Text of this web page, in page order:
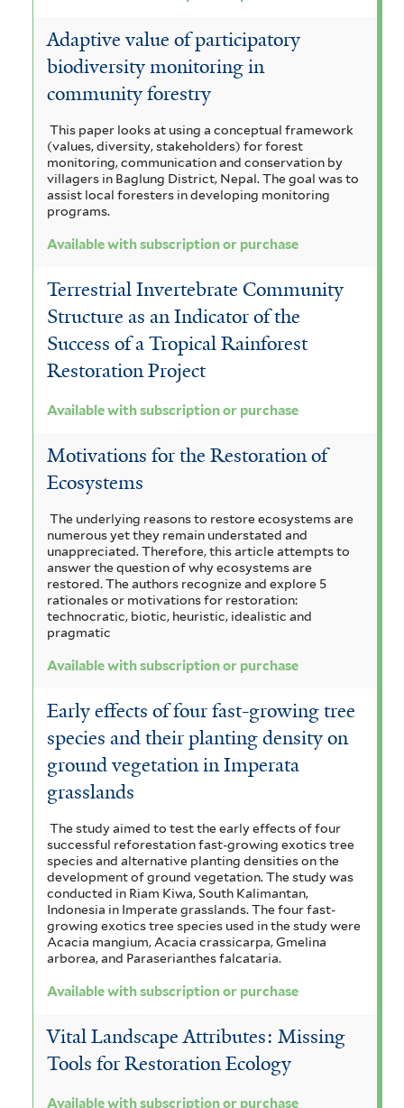
Adaptive value of participatory
biodiversity monitoring in
community forestry
This paper looks at using a conceptual framework
(values, diversity, stakeholders) for forest
monitoring, communication and conservation by
villagers in Baglung District, Nepal. The goal was to
assist local foresters in developing monitoring
programs.
Available with subscription or purchase
Terrestrial Invertebrate Community
Structure as an Indicator of the
Success of a Tropical Rainforest
Restoration Project
Available with subscription or purchase
Motivations for the Restoration of
Ecosystems
The underlying reasons to restore ecosystems are
numerous yet they remain understated and
unappreciated. Therefore, this article attempts to
answer the question of why ecosystems are
restored. The authors recognize and explore 5
rationales or motivations for restoration:
technocratic, biotic, heuristic, idealistic and
pragmatic
Available with subscription or purchase
Early effects of four fast-growing tree
species and their planting density on
ground vegetation in Imperata
grasslands
The study aimed to test the early effects of four
successful reforestation fast-growing exotics tree
species and alternative planting densities on the
development of ground vegetation. The study was
conducted in Riam Kiwa, South Kalimantan,
Indonesia in Imperate grasslands. The four fast-
growing exotics tree species used in the study were
Acacia mangium, Acacia crassicarpa, Gmelina
arborea, and Paraserianthes falcataria.
Available with subscription or purchase
Vital Landscape Attributes: Missing
Tools for Restoration Ecology
Available with subscription or purchase